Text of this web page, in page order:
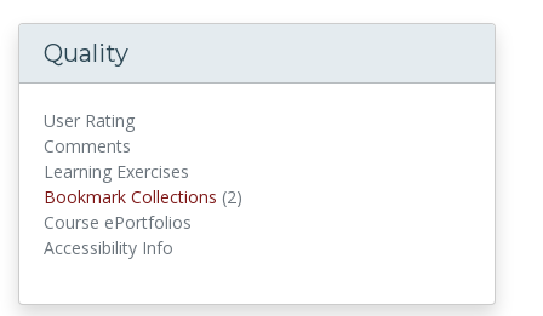
Quality
User Rating
Comments
Learning Exercises
Bookmark Collections (2)
Course ePortfolios
Accessibility Info